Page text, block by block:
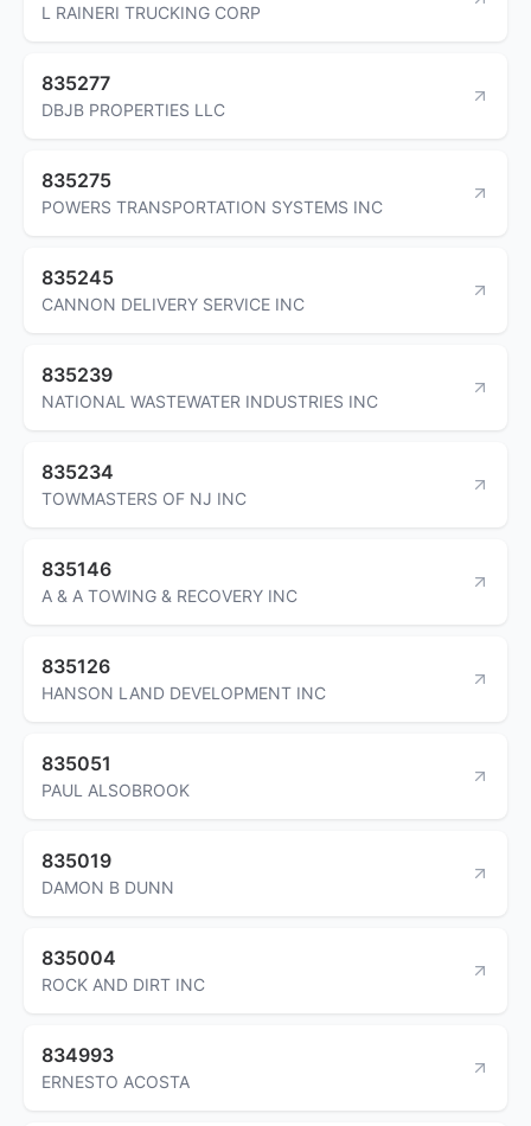
L RAINERI TRUCKING CORP
835277
DBJB PROPERTIES LLC
835275
POWERS TRANSPORTATION SYSTEMS INC
835245
CANNON DELIVERY SERVICE INC
835239
NATIONAL WASTEWATER INDUSTRIES INC
835234
TOWMASTERS OF NJ INC
835146
A & A TOWING & RECOVERY INC
835126
HANSON LAND DEVELOPMENT INC
835051
PAUL ALSOBROOK
835019
DAMON B DUNN
835004
ROCK AND DIRT INC
834993
ERNESTO ACOSTA